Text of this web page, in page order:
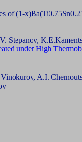
of (1-
Stepanov,
under High
A.I.